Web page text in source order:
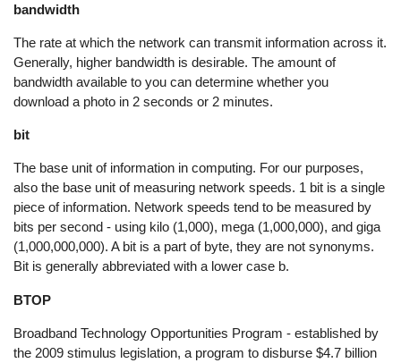
bandwidth
The rate at which the network can transmit information across it.
Generally, higher bandwidth is desirable. The amount of
bandwidth available to you can determine whether you
download a photo in 2 seconds or 2 minutes.
bit
The base unit of information in computing. For our purposes,
also the base unit of measuring network speeds. 1 bit is a single
piece of information. Network speeds tend to be measured by
bits per second - using kilo (1,000), mega (1,000,000), and giga
(1,000,000,000). A bit is a part of byte, they are not synonyms.
Bit is generally abbreviated with a lower case b.
BTOP
Broadband Technology Opportunities Program - established by
the 2009 stimulus legislation, a program to disburse $4.7 billion